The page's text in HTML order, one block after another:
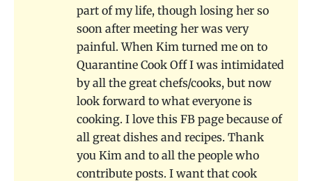
part of my life, though losing her so
soon after meeting her was very
painful. When Kim turned me on to
Quarantine Cook Off I was intimidated
by all the great chefs/cooks, but now
look forward to what everyone is
cooking. I love this FB page because of
all great dishes and recipes. Thank
you Kim and to all the people who
contribute posts. I want that cook